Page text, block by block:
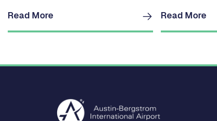
scenes to secure the federal funding.
Read More
campus
Read More